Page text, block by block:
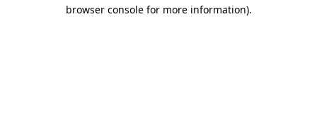
browser console for more information).